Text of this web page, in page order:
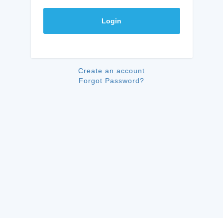
Login
Create an account
Forgot Password?